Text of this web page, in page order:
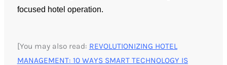
focused hotel operation.
[You may also read: REVOLUTIONIZING HOTEL
MANAGEMENT: 10 WAYS SMART TECHNOLOGY IS